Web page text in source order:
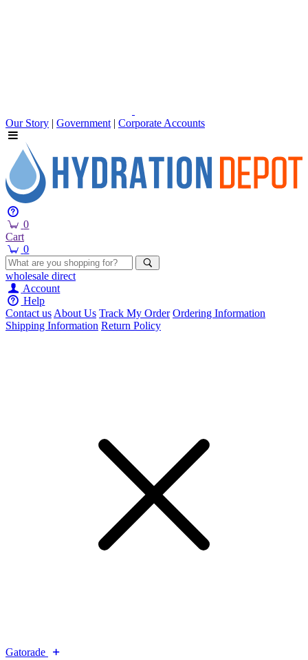
Our Story | Government | Corporate Accounts
0
Cart
0
wholesale direct
Account
Help
Contact usAbout Us Track My Order Ordering Information
Shipping Information Return Policy
Gatorade